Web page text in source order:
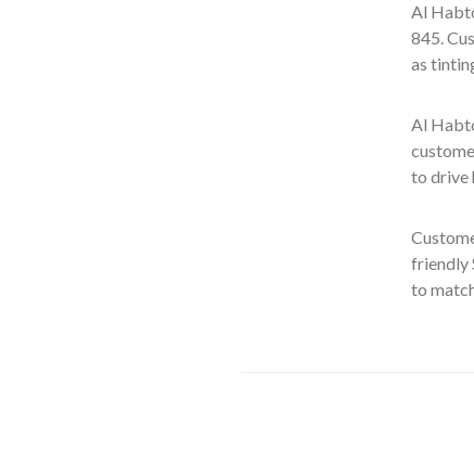
Al
845.
as
Al
to drive
friendly
to